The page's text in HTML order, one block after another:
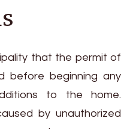
that the permit of
before beginning any
to the home.
by unauthorized